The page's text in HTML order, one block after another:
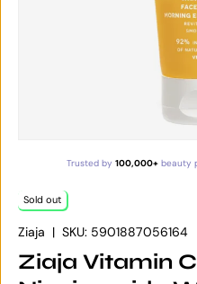
Trusted by 100,000+beauty
Sold out
Ziaja | SKU: 5901887056164
Ziaja Vitamin